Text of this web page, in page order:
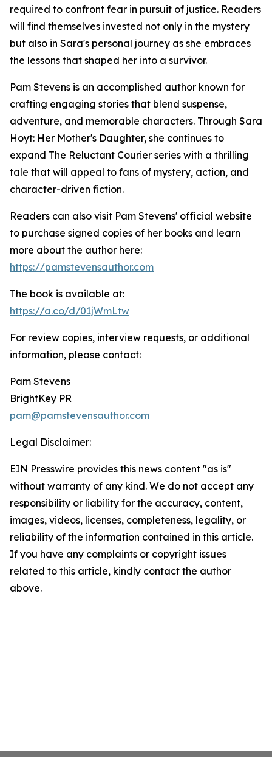
required to confront fear in pursuit of justice. Readers
will find themselves invested not only in the mystery
but also in Sara's personal journey as she embraces
the lessons that shaped her into a survivor.
Pam Stevens is an accomplished author known for
crafting engaging stories that blend suspense,
adventure, and memorable characters. Through Sara
Hoyt: Her Mother's Daughter, she continues to
expand The Reluctant Courier series with a thrilling
tale that will appeal to fans of mystery, action, and
character-driven fiction.
Readers can also visit Pam Stevens' official website
to purchase signed copies of her books and learn
more about the author here:
https://pamstevensauthor.com
The book is available at:
https://a.co/d/01jWmLtw
For review copies, interview requests, or additional
information, please contact:
Pam Stevens
BrightKey PR
pam@pamstevensauthor.com
Legal Disclaimer:
EIN Presswire provides this news content "as is"
without warranty of any kind. We do not accept any
responsibility or liability for the accuracy, content,
images, videos, licenses, completeness, legality, or
reliability of the information contained in this article.
If you have any complaints or copyright issues
related to this article, kindly contact the author
above.